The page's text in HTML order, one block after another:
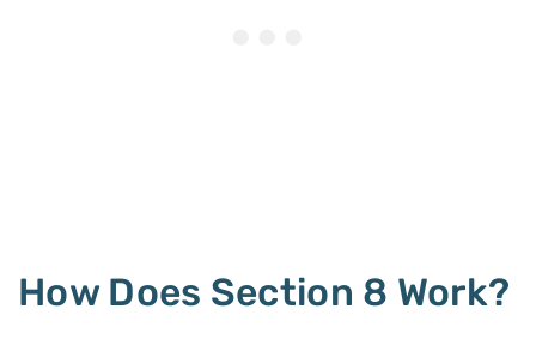
How Does Section 8 Work?